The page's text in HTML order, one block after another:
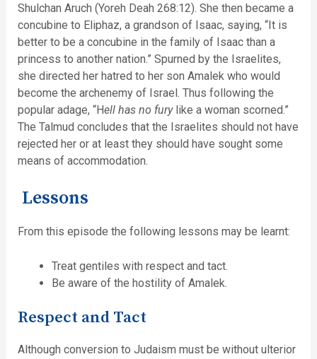
Shulchan Aruch (Yoreh Deah 268:12). She then became a
concubine to Eliphaz, a grandson of Isaac, saying, “It is
better to be a concubine in the family of Isaac than a
princess to another nation.” Spurned by the Israelites,
she directed her hatred to her son Amalek who would
become the archenemy of Israel. Thus following the
popular adage, “Hell has no furylike a woman scorned.”
The Talmud concludes that the Israelites should not have
rejected her or at least they should have sought some
means of accommodation.
Lessons
From this episode the following lessons may be learnt:
Treat gentiles with respect and tact.
Be aware of the hostility of Amalek.
Respect and Tact
Although conversion to Judaism must be without ulterior